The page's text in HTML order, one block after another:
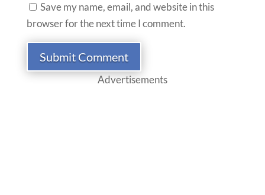
Save my name, email, and website in this
browser for the next time I comment.
Submit Comment
Advertisements